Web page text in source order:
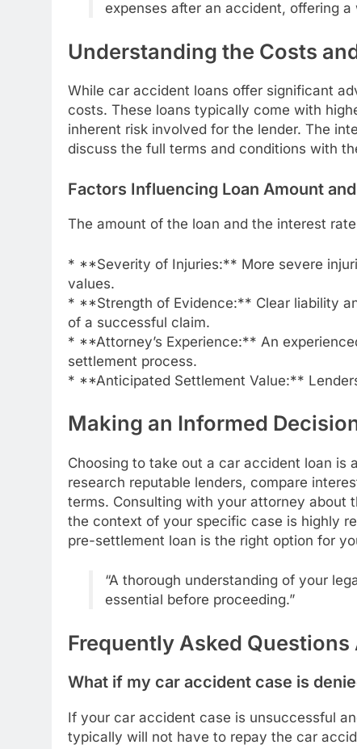
expenses after an accident, offering
Understanding the Costs
While car accident loans offer significant
costs. These loans typically come with
inherent risk involved for the lender. The
discuss the full terms and conditions with
Factors Influencing Loan Amount
The amount of the loan and the interest
* **Severity of Injuries:** More severe
values.
* **Strength of Evidence:** Clear liability
of a successful claim.
* **Attorney’s Experience:** An
settlement process.
* **Anticipated Settlement Value:**
Making an Informed
Choosing to take out a car accident loan
research reputable lenders, compare
terms. Consulting with your attorney about
the context of your specific case is highly
pre-settlement loan is the right option for
“A thorough understanding of your
essential before proceeding.”
Frequently Asked
What if my car accident case is
If your car accident case is unsuccessful
typically will not have to repay the car